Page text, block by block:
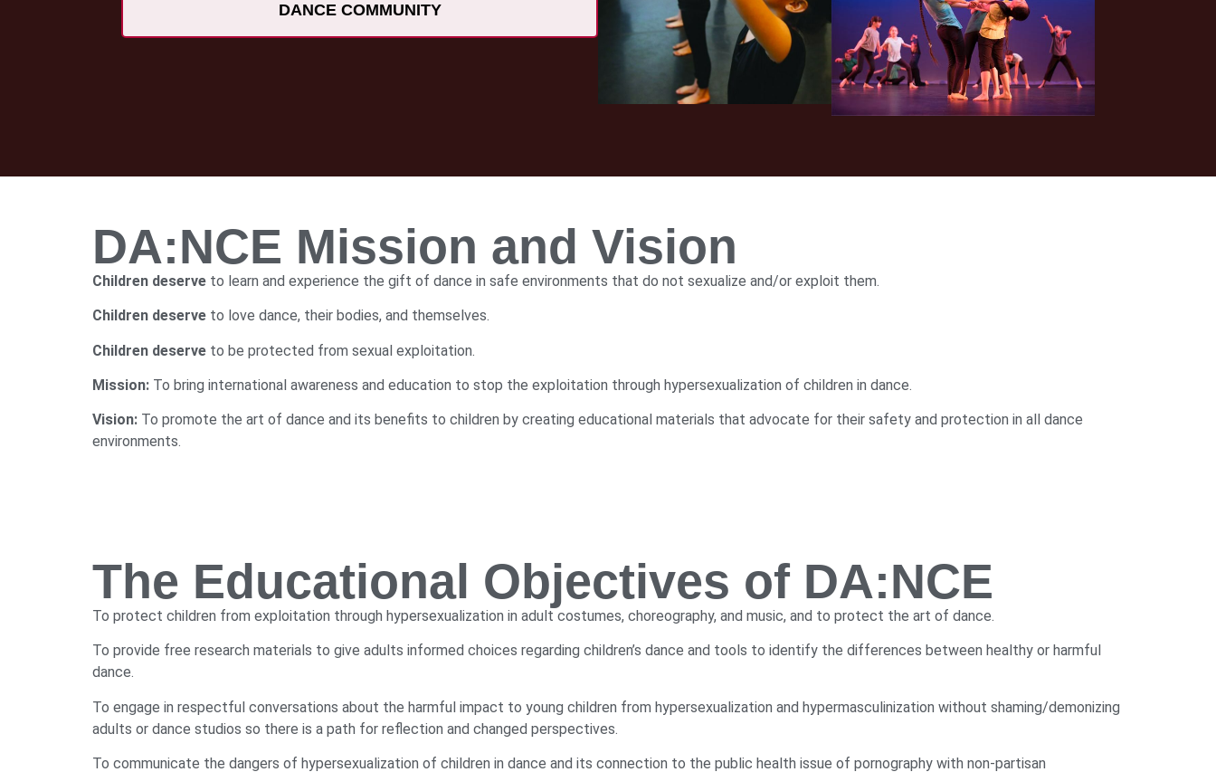
DANCE COMMUNITY
DA:NCE Mission and Vision
Children deserve to learn and experience the gift of dance in safe environments that do not sexualize and/or exploit them.
Children deserve to love dance, their bodies, and themselves.
Children deserve to be protected from sexual exploitation.
Mission: To bring international awareness and education to stop the exploitation through hypersexualization of children in dance.
Vision: To promote the art of dance and its benefits to children by creating educational materials that advocate for their safety and protection in all dance
environments.
The Educational Objectives of DA:NCE
To protect children from exploitation through hypersexualization in adult costumes, choreography, and music, and to protect the art of dance.
To provide free research materials to give adults informed choices regarding children’s dance and tools to identify the differences between healthy or harmful
dance.
To engage in respectful conversations about the harmful impact to young children from hypersexualization and hypermasculinization without shaming/demonizing
adults or dance studios so there is a path for reflection and changed perspectives.
To communicate the dangers of hypersexualization of children in dance and its connection to the public health issue of pornography with non-partisan